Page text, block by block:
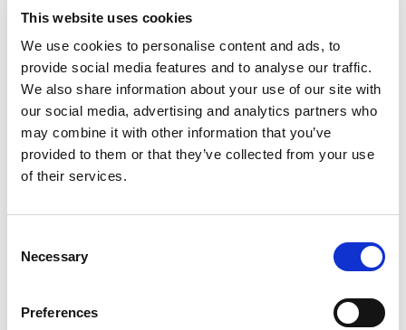
This website uses cookies
We use cookies to personalise content and ads, to
provide social media features and to analyse our traffic.
We also share information about your use of our site with
our social media, advertising and analytics partners who
may combine it with other information that you’ve
provided to them or that they’ve collected from your use
of their services.
Selection
Necessary
Preferences
and C90 90° elbow channel.
BM20 - for mod. ETI 220
Q.ty per pack.
1 pcs
07524810